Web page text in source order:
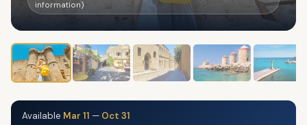
information)
Available Mar 11 — Oct 31